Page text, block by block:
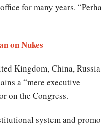
for many years.
on Nukes
Kingdom, China,
a “mere executive
on the Congress.
system and